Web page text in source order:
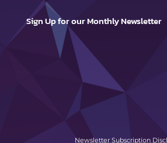
Sign Up for our Monthly Newsletter
Newsletter Subscription